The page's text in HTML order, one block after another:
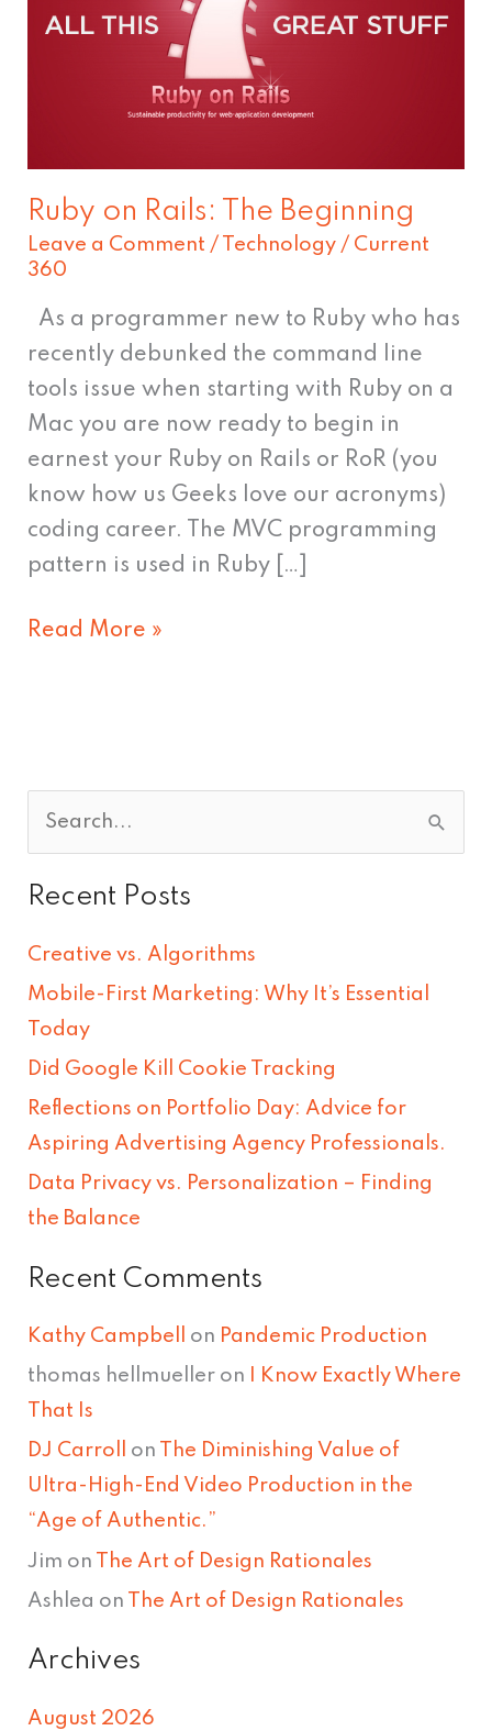
Ruby on Rails: The Beginning
Leave a Comment / Technology / Current
360
As a programmer new to Ruby who has
recently debunked the command line
tools issue when starting with Ruby on a
Mac you are now ready to begin in
earnest your Ruby on Rails or RoR (you
know how us Geeks love our acronyms)
coding career. The MVC programming
pattern is used in Ruby […]
The
Read More »
a
h
f
o
r
:
Recent Posts
Creative vs. Algorithms
Mobile-First Marketing: Why It’s Essential
Today
Did Google Kill Cookie Tracking
Reflections on Portfolio Day: Advice for
Aspiring Advertising Agency Professionals.
Data Privacy vs. Personalization – Finding
the Balance
Recent Comments
Kathy Campbell on Pandemic Production
thomas hellmueller on
I Know Exactly Where
That Is
DJ Carroll on
The Diminishing Value of
Ultra-High-End Video Production in the
“Age of Authentic.”
Jim on The Art of Design Rationales
Ashlea on The Art of Design Rationales
Archives
August 2026